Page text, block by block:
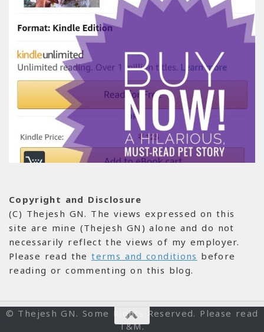
Copyright and Disclosure
(C) Thejesh GN. The views expressed on this
site are mine (Thejesh GN) alone and do not
necessarily reflect the views of my employer.
Please read theterms and conditions before
reading or commenting on this blog.
© Thejesh GN. Some Rights Reserved. Please read
T&M.